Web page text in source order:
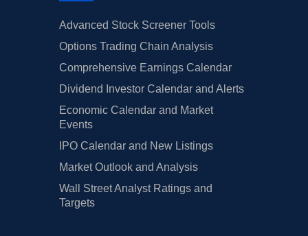
Advanced Stock Screener Tools
Options Trading Chain Analysis
Comprehensive Earnings Calendar
Dividend Investor Calendar and Alerts
Economic Calendar and Market
Events
IPO Calendar and New Listings
Market Outlook and Analysis
Wall Street Analyst Ratings and
Targets